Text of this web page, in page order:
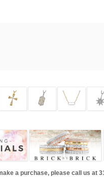
a purchase, please call us at